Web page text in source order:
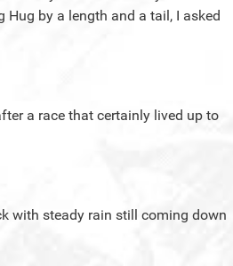
Hug by a length and a tail, I asked
a race that certainly lived up to
with steady rain still coming down